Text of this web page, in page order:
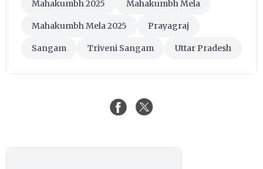
Mahakumbh 2025 Mahakumbh Mela
Mahakumbh Mela 2025 Prayagraj
Sangam Triveni Sangam Uttar Pradesh